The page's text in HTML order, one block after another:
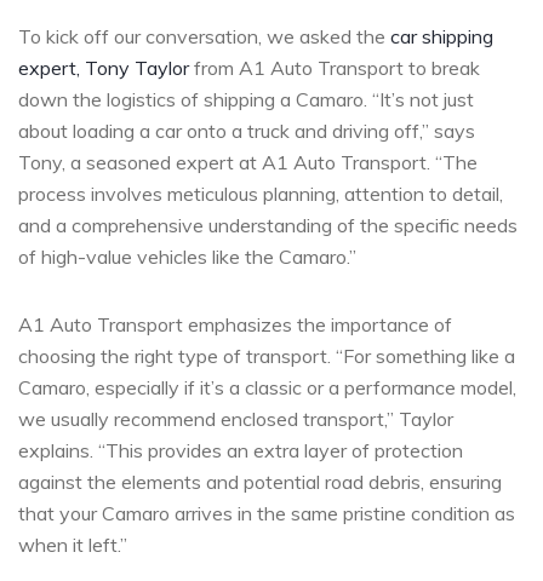
To kick off our conversation, we asked the car shipping
expert, Tony Taylorfrom A1 Auto Transport to break
down the logistics of shipping a Camaro. “It’s not just
about loading a car onto a truck and driving off,” says
Tony, a seasoned expert at A1 Auto Transport. “The
process involves meticulous planning, attention to detail,
and a comprehensive understanding of the specific needs
of high-value vehicles like the Camaro.”
A1 Auto Transport emphasizes the importance of
choosing the right type of transport. “For something like a
Camaro, especially if it’s a classic or a performance model,
we usually recommend enclosed transport,” Taylor
explains. “This provides an extra layer of protection
against the elements and potential road debris, ensuring
that your Camaro arrives in the same pristine condition as
when it left.”